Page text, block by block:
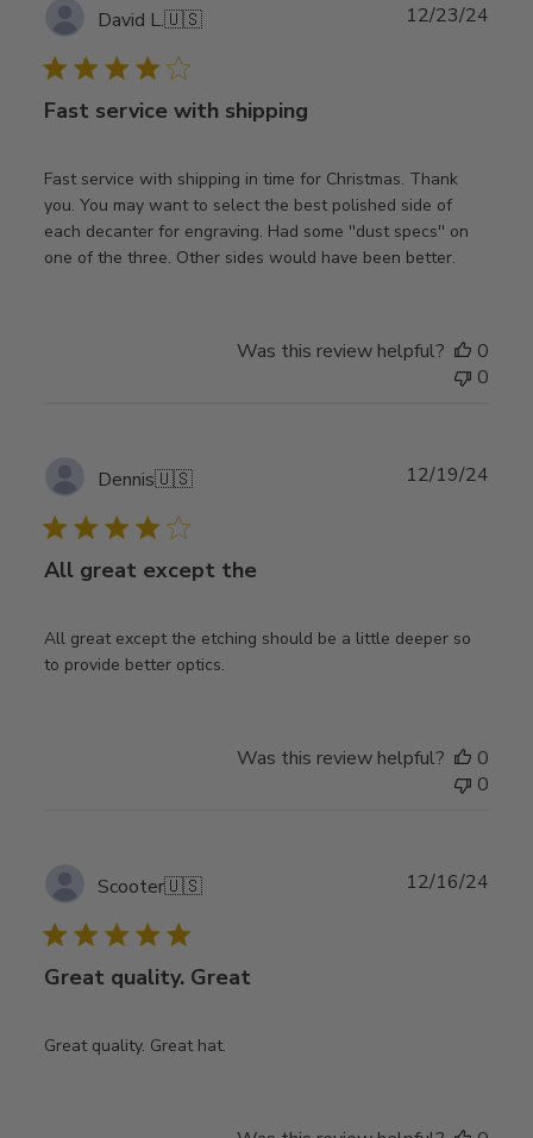
David L.🇺🇸
Fast service with shipping
Fast service with shipping in time for Christmas. Thank
you. You may want to select the best polished side of
each decanter for engraving. Had some ''dust specs'' on
one of the three. Other sides would have been better.
12/23/24
Was this review helpful?
0
0
Dennis🇺🇸
All great except the
All great except the etching should be a little deeper so
to provide better optics.
12/19/24
Was this review helpful?
0
0
Scooter🇺🇸
Great quality. Great
Great quality. Great hat.
12/16/24